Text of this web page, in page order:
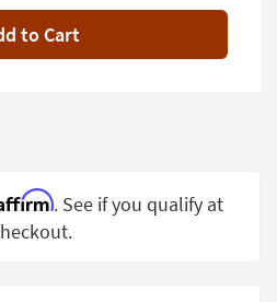
to Cart
. See if you qualify at